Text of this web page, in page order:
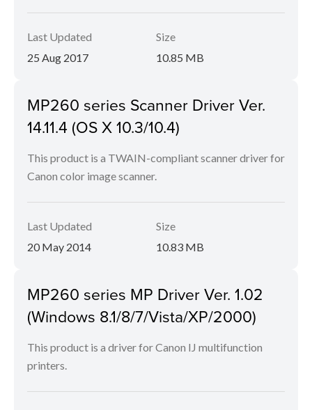
Last Updated
25 Aug 2017
Size
10.85 MB
MP260 series Scanner Driver Ver.
14.11.4 (OS X 10.3/10.4)
This product is a TWAIN-compliant scanner driver for
Canon color image scanner.
Last Updated
20 May 2014
Size
10.83 MB
MP260 series MP Driver Ver. 1.02
(Windows 8.1/8/7/Vista/XP/2000)
This product is a driver for Canon IJ multifunction
printers.